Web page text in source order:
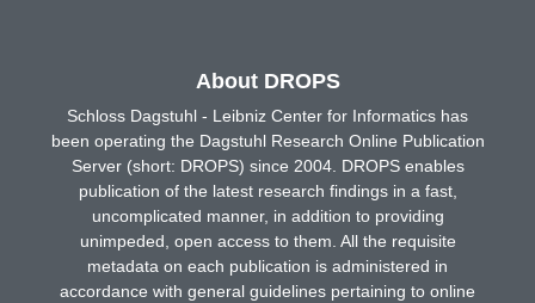
About DROPS
Schloss Dagstuhl - Leibniz Center for Informatics has
been operating the Dagstuhl Research Online Publication
Server (short: DROPS) since 2004. DROPS enables
publication of the latest research findings in a fast,
uncomplicated manner, in addition to providing
unimpeded, open access to them. All the requisite
metadata on each publication is administered in
accordance with general guidelines pertaining to online